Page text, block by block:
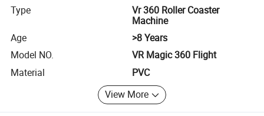
Type
Vr 360 Roller Coaster
Machine
Age
>8 Years
Model NO.
VR Magic 360 Flight
Material
PVC
View More